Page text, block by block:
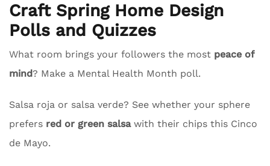
Craft Spring Home Design
Polls and Quizzes
What room brings your followers the most peace of
mind? Make a Mental Health Month poll.
Salsa roja or salsa verde? See whether your sphere
prefers red or green salsawith their chips this Cinco
de Mayo.